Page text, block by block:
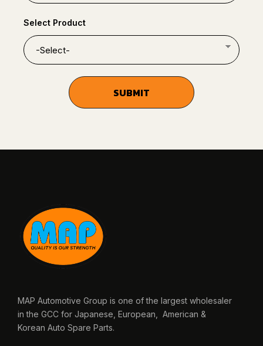
Select Product
MAP Automotive Group is one of the largest wholesaler
in the GCC for Japanese, European, American &
Korean Auto Spare Parts.